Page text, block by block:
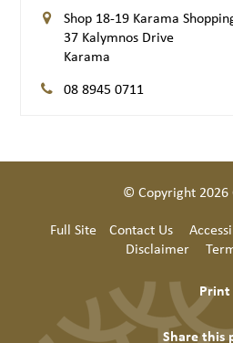
Shop 18-19 Karama
37 Kalymnos Drive
Karama
08 8945 0711
© Copyright 2026
Full Site
Contact Us
Disclaimer
Share this